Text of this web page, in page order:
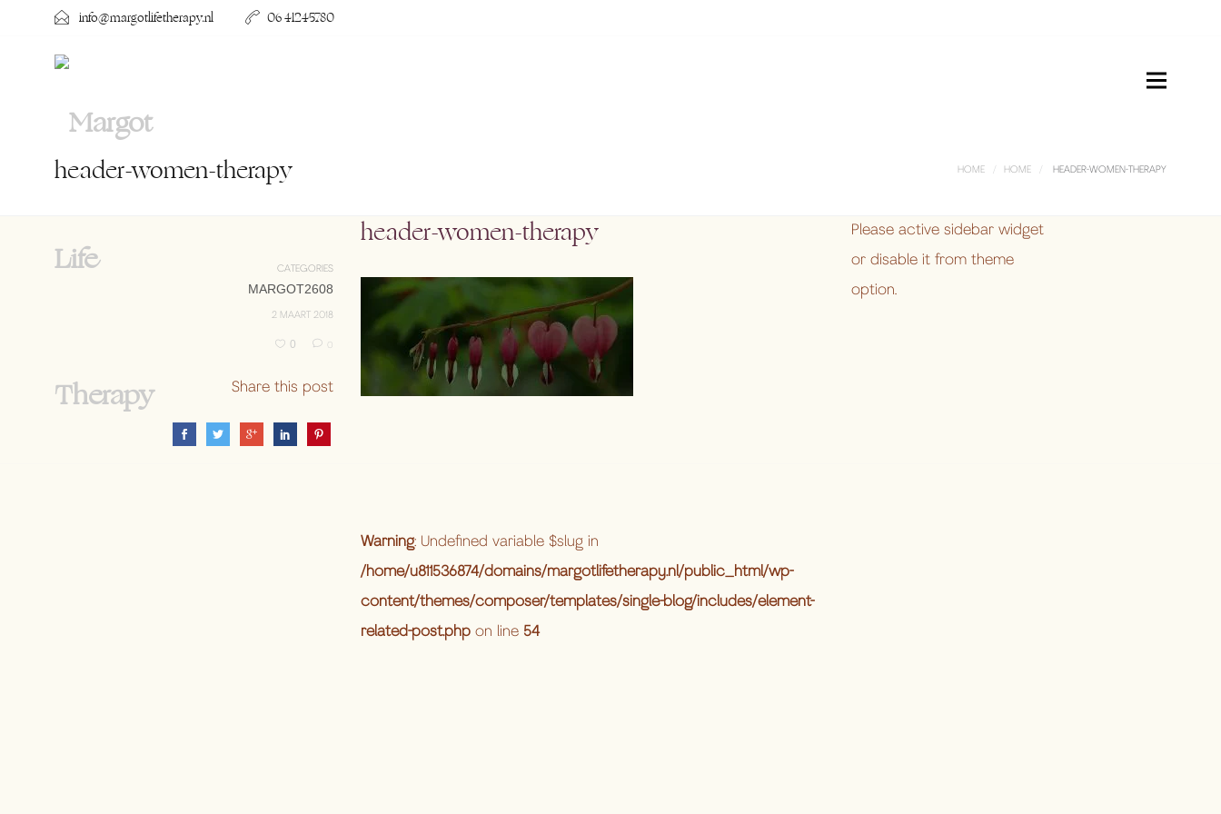
info@margotlifetherapy.nl 06 41245780
header-women-therapy HOME HOME HEADER-WOMEN-THERAPY
header-women-therapy
CATEGORIES
MARGOT2608
2 MAART 2018
0 0
Share this post
Warning: Undefined variable $slug in
/home/u811536874/domains/margotlifetherapy.nl/public_html/wp-
content/themes/composer/templates/single-blog/includes/element-
related-post.php on line 54
Please active sidebar widget
or disable it from theme
option.